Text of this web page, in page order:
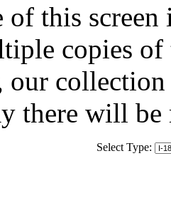
of this
copies of
our
there will
Select Type: